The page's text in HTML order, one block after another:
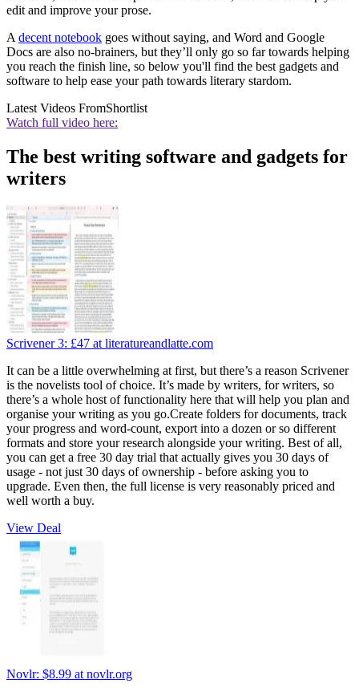
edit and improve your prose.
A decent notebook goes without saying, and Word and Google
Docs are also no-brainers, but they’ll only go so far towards helping
you reach the finish line, so below you'll find the best gadgets and
software to help ease your path towards literary stardom.
Latest Videos FromShortlist
Watch full video here:
The best writing software and gadgets for
writers
Scrivener 3: £47 at literatureandlatte.com
It can be a little overwhelming at first, but there’s a reason Scrivener
is the novelists tool of choice. It’s made by writers, for writers, so
there’s a whole host of functionality here that will help you plan and
organise your writing as you go.Create folders for documents, track
your progress and word-count, export into a dozen or so different
formats and store your research alongside your writing. Best of all,
you can get a free 30 day trial that actually gives you 30 days of
usage - not just 30 days of ownership - before asking you to
upgrade. Even then, the full license is very reasonably priced and
well worth a buy.
View Deal
Novlr: $8.99 at novlr.org